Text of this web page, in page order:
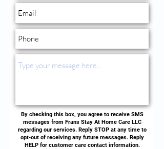
By checking this box, you agree to receive SMS
messages from Frans Stay At Home Care LLC
regarding our services. Reply STOP at any time to
opt-out of receiving any future messages. Reply
HELP for customer care contact information.